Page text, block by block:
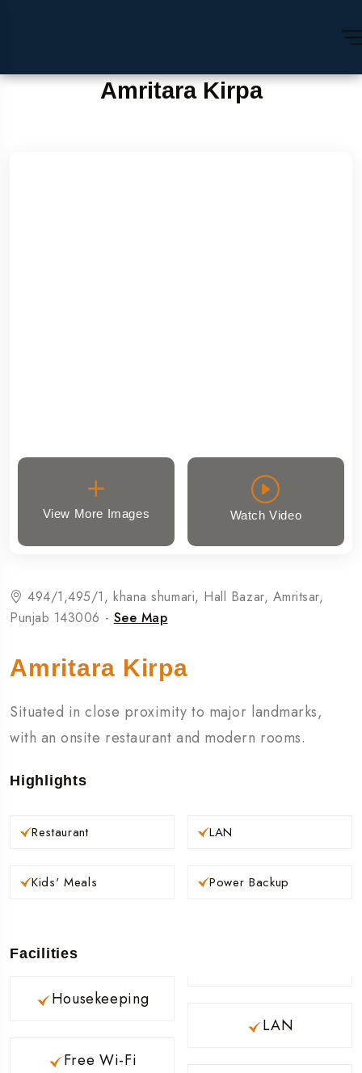
Amritara Kirpa
View More Images Watch Video
494/1,495/1, khana shumari, Hall Bazar, Amritsar,
Punjab 143006 - See Map
Amritara Kirpa
Situated in close proximity to major landmarks,
with an onsite restaurant and modern rooms.
Highlights
Restaurant
Kids' Meals
LAN
Power Backup
Facilities
Housekeeping
Free Wi-Fi
LAN